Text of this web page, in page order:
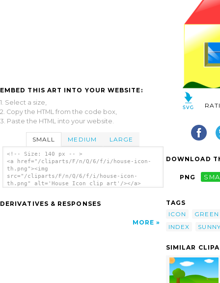
EMBED THIS ART INTO YOUR WEBSITE:
1. Select a size,
2. Copy the HTML from the code box,
3. Paste the HTML into your website.
SMALL MEDIUM LARGE
<!-- Size: 140 px -- >
<a href="/cliparts/F/n/Q/6/f/i/house-icon-
th.png"><img
src="/cliparts/F/n/Q/6/f/i/house-icon-
th.png" alt='House Icon clip art'/></a>
DERIVATIVES & RESPONSES
MORE
DOWNLOAD
PNG
TAGS
ICON
GREEN
INDEX
SIMILAR